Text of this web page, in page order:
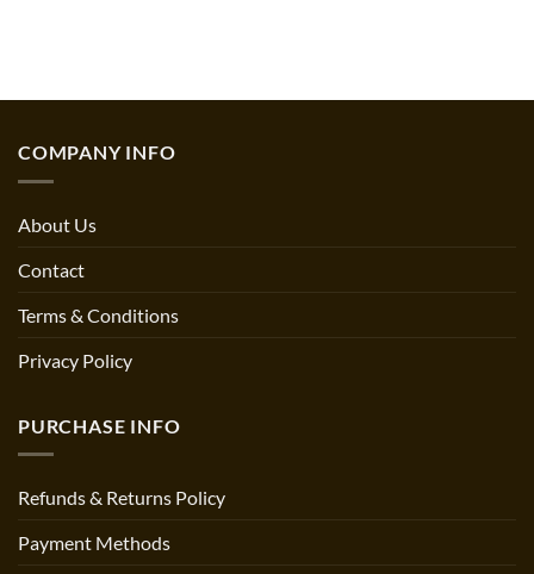
COMPANY INFO
About Us
Contact
Terms & Conditions
Privacy Policy
PURCHASE INFO
Refunds & Returns Policy
Payment Methods